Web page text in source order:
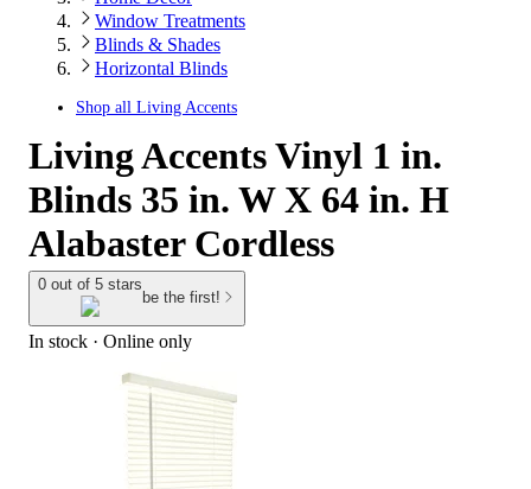
Window Treatments
Blinds & Shades
Horizontal Blinds
Shop all Living Accents
Living Accents Vinyl 1 in.
Blinds 35 in. W X 64 in. H
Alabaster Cordless
0 out of 5 stars
be the first!
In stock · Online only